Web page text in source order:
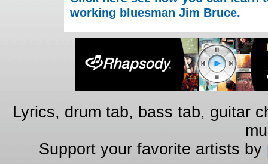
working bluesman Jim Bruce.
Lyrics, drum tab, bass tab, guitar
Support your favorite artists by